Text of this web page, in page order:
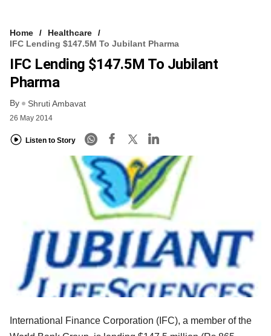
Home
Healthcare
IFC Lending $147.5M To Jubilant Pharma
IFC Lending $147.5M To Jubilant
Pharma
By Shruti Ambavat
26 May 2014
Listen to Story
International Finance Corporation (IFC), a member of the